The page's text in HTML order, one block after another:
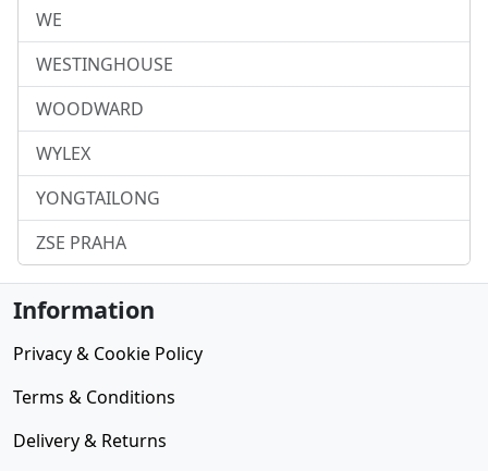
WE
WESTINGHOUSE
WOODWARD
WYLEX
YONGTAILONG
ZSE PRAHA
Information
Privacy & Cookie Policy
Terms & Conditions
Delivery & Returns